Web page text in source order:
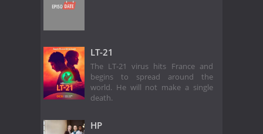
LT-21
The LT-21 virus hits France and
begins to spread around the
world. He will not make a single
death.
HP